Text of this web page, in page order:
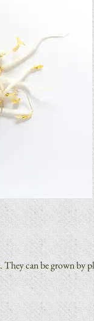
can be grown by